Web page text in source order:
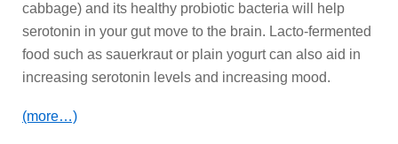
cabbage) and its healthy probiotic bacteria will help
serotonin in your gut move to the brain. Lacto-fermented
food such as sauerkraut or plain yogurt can also aid in
increasing serotonin levels and increasing mood.
(more…)